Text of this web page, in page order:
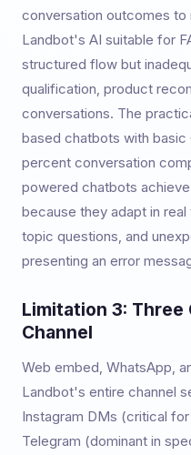
conversation outcomes to
Landbot's AI suitable for
structured flow but
qualification, product
conversations. The
based chatbots with
percent conversation
powered chatbots
because they adapt in
topic questions, and
presenting an error
Limitation 3: Three
Channel
Web embed, WhatsApp,
Landbot's entire channel
Instagram DMs (critical
Telegram (dominant in